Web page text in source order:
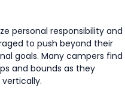
personal responsibility and
to push beyond their
goals. Many campers find
and bounds as they